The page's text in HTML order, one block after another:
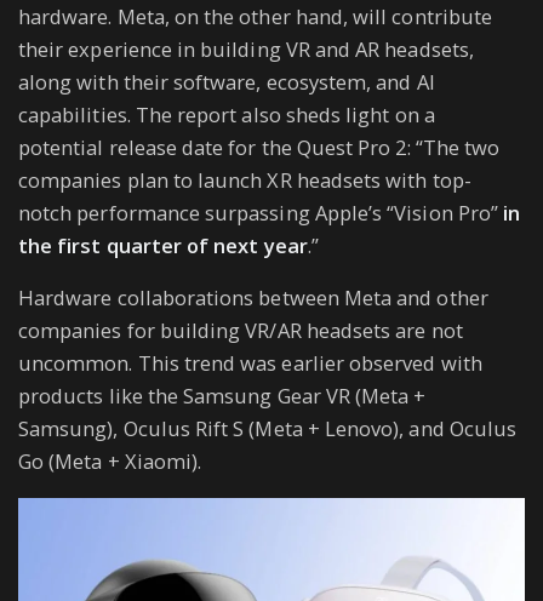
hardware. Meta, on the other hand, will contribute
their experience in building VR and AR headsets,
along with their software, ecosystem, and AI
capabilities. The report also sheds light on a
potential release date for the Quest Pro 2: “The two
companies plan to launch XR headsets with top-
notch performance surpassing Apple’s “Vision Pro” in
the first quarter of next year.”
Hardware collaborations between Meta and other
companies for building VR/AR headsets are not
uncommon. This trend was earlier observed with
products like the Samsung Gear VR (Meta +
Samsung), Oculus Rift S (Meta + Lenovo), and Oculus
Go (Meta + Xiaomi).